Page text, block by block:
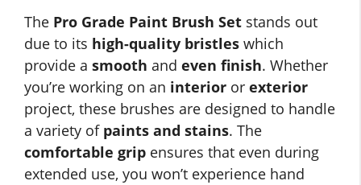
The Pro Grade Paint Brush Set stands out
due to its high-quality bristles which
provide a smooth and even finish. Whether
you’re working on an interior or exterior
project, these brushes are designed to handle
a variety of paints and stains. The
comfortable grip ensures that even during
extended use, you won’t experience hand